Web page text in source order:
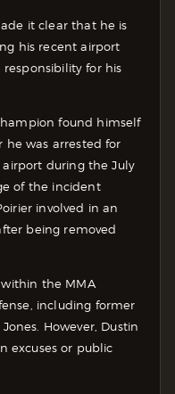
it clear that he is
his recent airport
for his
found himself
he was arrested for
during the July
of the incident
involved in an
being removed
the MMA
including former
However, Dustin
excuses or public